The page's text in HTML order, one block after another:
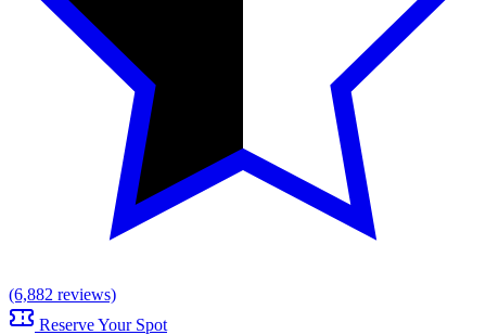
(6,882 reviews)
Reserve Your Spot